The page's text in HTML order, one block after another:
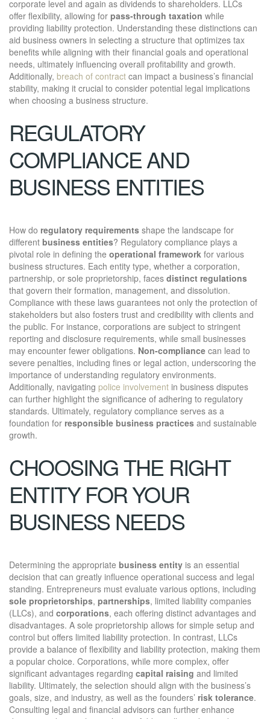
corporate level and again as dividends to shareholders. LLCs
offer flexibility, allowing for pass-through taxation while
providing liability protection. Understanding these distinctions can
aid business owners in selecting a structure that optimizes tax
benefits while aligning with their financial goals and operational
needs, ultimately influencing overall profitability and growth.
Additionally, breach of contract can impact a business’s financial
stability, making it crucial to consider potential legal implications
when choosing a business structure.
REGULATORY
COMPLIANCE AND
BUSINESS ENTITIES
How do regulatory requirements shape the landscape for
different business entities? Regulatory compliance plays a
pivotal role in defining the operational framework for various
business structures. Each entity type, whether a corporation,
partnership, or sole proprietorship, faces distinct regulations
that govern their formation, management, and dissolution.
Compliance with these laws guarantees not only the protection of
stakeholders but also fosters trust and credibility with clients and
the public. For instance, corporations are subject to stringent
reporting and disclosure requirements, while small businesses
may encounter fewer obligations. Non-compliance can lead to
severe penalties, including fines or legal action, underscoring the
importance of understanding regulatory environments.
Additionally, navigating police involvement in business disputes
can further highlight the significance of adhering to regulatory
standards. Ultimately, regulatory compliance serves as a
foundation for responsible business practices and sustainable
growth.
CHOOSING THE RIGHT
ENTITY FOR YOUR
BUSINESS NEEDS
Determining the appropriate business entity is an essential
decision that can greatly influence operational success and legal
standing. Entrepreneurs must evaluate various options, including
sole proprietorships, partnerships, limited liability companies
(LLCs), and corporations, each offering distinct advantages and
disadvantages. A sole proprietorship allows for simple setup and
control but offers limited liability protection. In contrast, LLCs
provide a balance of flexibility and liability protection, making them
a popular choice. Corporations, while more complex, offer
significant advantages regarding capital raising and limited
liability. Ultimately, the selection should align with the business’s
goals, size, and industry, as well as the founders’ risk tolerance.
Consulting legal and financial advisors can further enhance